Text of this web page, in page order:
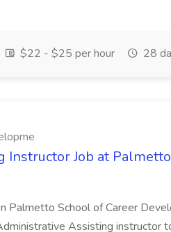
$22 - $25 per hour 28
Job at
Palmetto School of Career
Assisting instructor